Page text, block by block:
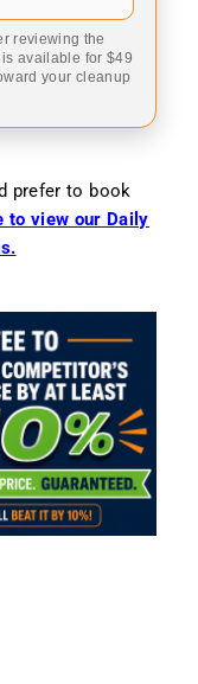
reviewing the
available for $49
your cleanup
prefer to book
to view our Daily